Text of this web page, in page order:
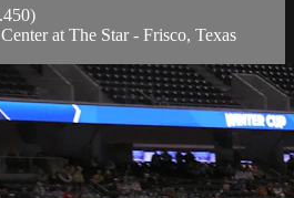
at The Star - Frisco, Texas